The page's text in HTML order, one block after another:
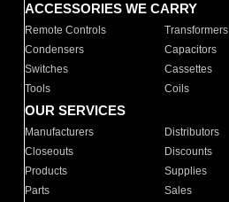
ACCESSORIES WE CARRY
Remote Controls Transformers
Condensers
Capacitors
Switches
Cassettes
Tools
Coils
OUR SERVICES
Manufacturers Distributors
Closeouts
Discounts
Products
Supplies
Parts
Sales